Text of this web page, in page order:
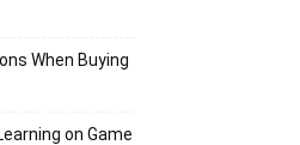
When Buying
on Game